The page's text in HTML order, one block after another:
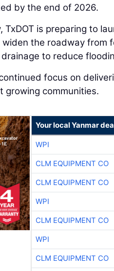
by the end of 2026.
TxDOT is preparing to
the roadway from
to reduce
continued focus on
growing communities.
Your local Yanmar
WPI
CLM EQUIPMENT CO
CLM EQUIPMENT CO
WPI
CLM EQUIPMENT CO
WPI
CLM EQUIPMENT CO